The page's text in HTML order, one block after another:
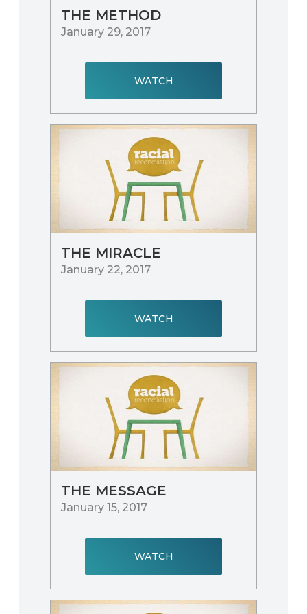
THE METHOD
January 29, 2017
WATCH
THE MIRACLE
January 22, 2017
WATCH
THE MESSAGE
January 15, 2017
WATCH